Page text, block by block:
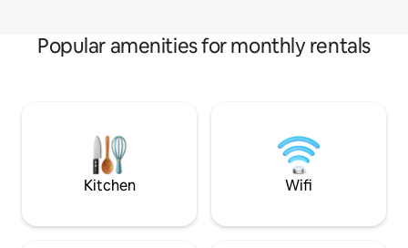
Popular amenities for monthly rentals
Kitchen Wifi